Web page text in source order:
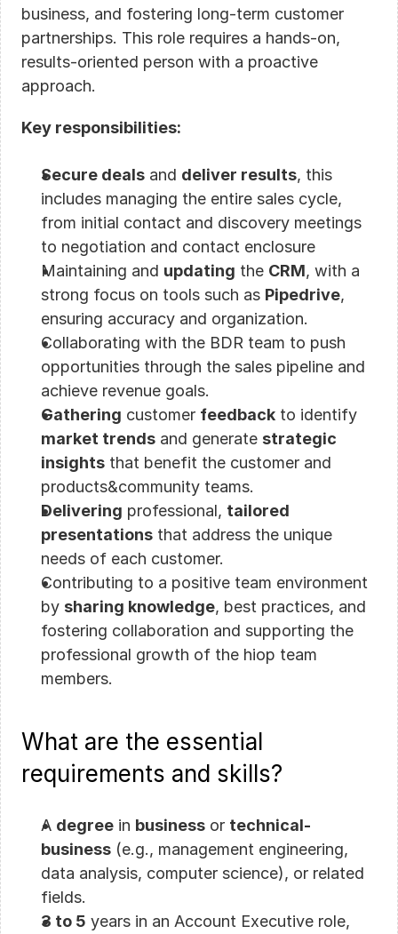
business, and fostering long-term customer
partnerships. This role requires a hands-on,
results-oriented person with a proactive
approach.
Key responsibilities:
Secure deals and deliver results, this
includes managing the entire sales cycle,
from initial contact and discovery meetings
to negotiation and contact enclosure
Maintaining and updating the CRM, with a
strong focus on tools such as Pipedrive,
ensuring accuracy and organization.
Collaborating with the BDR team to push
opportunities through the sales pipeline and
achieve revenue goals.
Gathering customer feedback
market trends and generate strategic
insights that benefit the customer and
products&community teams.
Delivering professional, tailored
presentations that address the unique
needs of each customer.
Contributing to a positive team environment
by sharing knowledge, best practices, and
fostering collaboration and supporting the
professional growth of the hiop team
members.
What are the essential
requirements and skills?
A degree in business or technical-
business (e.g., management engineering,
data analysis, computer science), or related
fields.
3 to 5 years in an Account Executive role,